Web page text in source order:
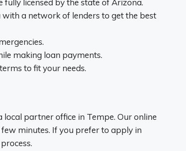
with a network of lenders to get the best
making loan payments.
to fit your needs.
local partner office in Tempe. Our online
minutes. If you prefer to apply in